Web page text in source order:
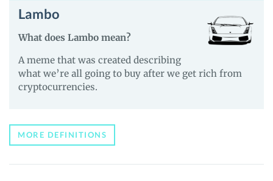
Lambo
What does Lambo mean?
A meme that was created describing
what we’re all going to buy after we get rich from
cryptocurrencies.
MORE DEFINITIONS